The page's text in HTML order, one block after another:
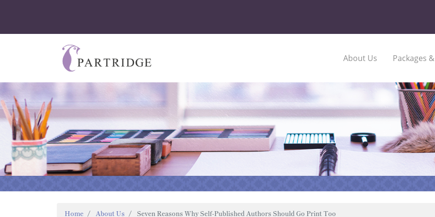
About Us Packages
Home About Us Seven Reasons Why Self-Published Authors Should Go Print Too